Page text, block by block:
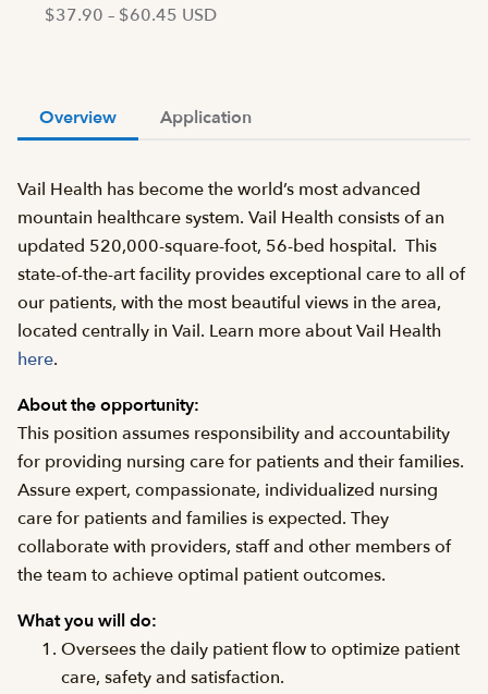
$37.90 – $60.45 USD
Overview Application
Vail Health has become the world’s most advanced
mountain healthcare system. Vail Health consists of an
updated 520,000-square-foot, 56-bed hospital. This
state-of-the-art facility provides exceptional care to all of
our patients, with the most beautiful views in the area,
located centrally in Vail. Learn more about Vail Health
here.
About the opportunity:
This position assumes responsibility and accountability
for providing nursing care for patients and their families.
Assure expert, compassionate, individualized nursing
care for patients and families is expected. They
collaborate with providers, staff and other members of
the team to achieve optimal patient outcomes.
What you will do:
Oversees the daily patient flow to optimize patient
care, safety and satisfaction.